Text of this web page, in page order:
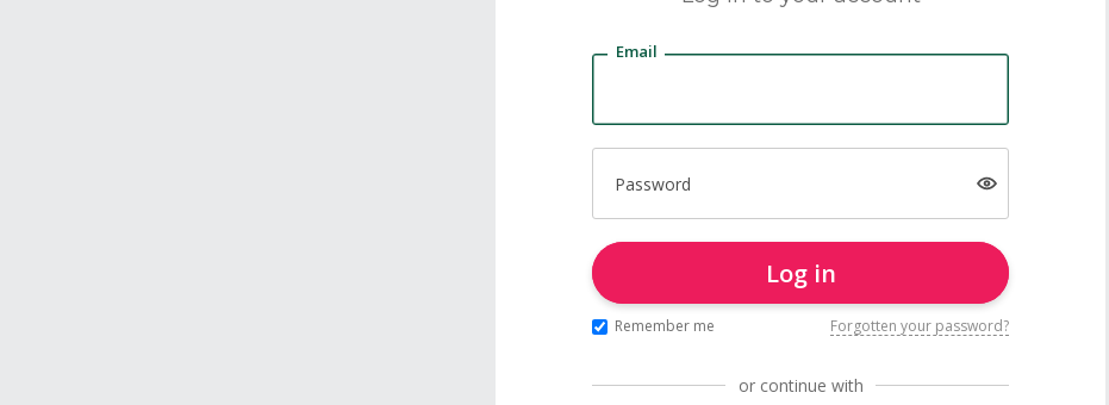
Email
Password
Log in
Remember me Forgotten your password?
or continue with